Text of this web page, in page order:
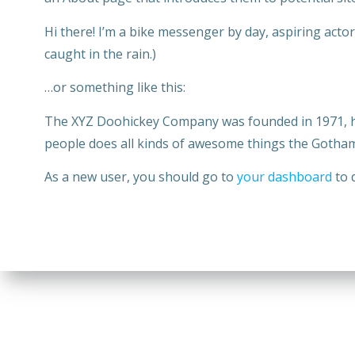
Hi there! I’m a bike messenger by day, aspiring
caught in the rain.)
…or something like this:
The XYZ Doohickey Company was founded in
people does all kinds of awesome things the
As a new user, you should go to your dashboard to